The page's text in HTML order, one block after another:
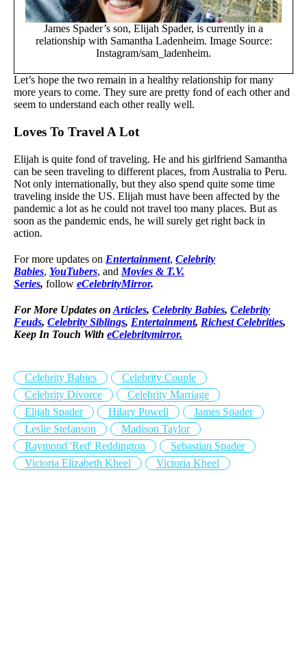
James Spader’s son, Elijah Spader, is currently in a
relationship with Samantha Ladenheim. Image Source:
Instagram/sam_ladenheim.
Let’s hope the two remain in a healthy relationship for many
more years to come. They sure are pretty fond of each other and
seem to understand each other really well.
Loves To Travel A Lot
Elijah is quite fond of traveling. He and his girlfriend Samantha
can be seen traveling to different places, from Australia to Peru.
Not only internationally, but they also spend quite some time
traveling inside the US. Elijah must have been affected by the
pandemic a lot as he could not travel too many places. But as
soon as the pandemic ends, he will surely get right back in
action.
For more updates on Entertainment, Celebrity
Babies, YouTubers, and Movies & T.V.
Series, follow eCelebrityMirror.
For More Updates on Articles, Celebrity Babies, Celebrity
Feuds, Celebrity Siblings, Entertainment, Richest Celebrities,
Keep In Touch With eCelebritymirror.
Celebrity Babies
Celebrity Couple
Celebrity Divorce
Celebrity Marriage
Elijah Spader
Hilary Powell
James Spader
Leslie Stefanson
Madison Taylor
Raymond 'Red' Reddington
Sebastian Spader
Victoria Elizabeth Kheel
Victoria Kheel